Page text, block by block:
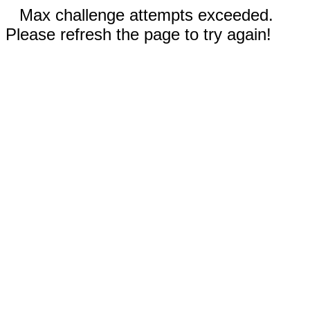
Max challenge attempts exceeded.
Please refresh the page to try again!